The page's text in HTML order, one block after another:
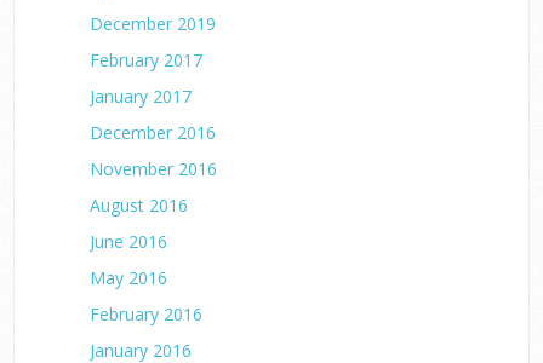
December 2019
February 2017
January 2017
December 2016
November 2016
August 2016
June 2016
May 2016
February 2016
January 2016